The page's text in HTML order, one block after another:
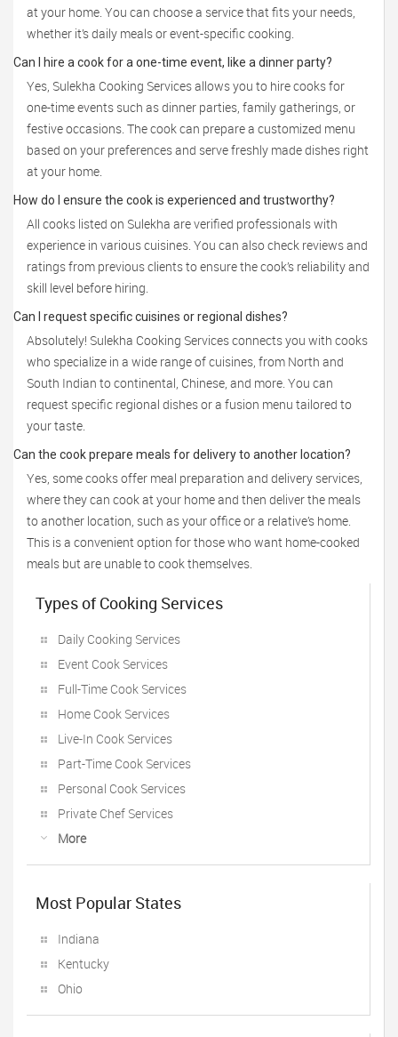
at your home. You can choose a service that fits your needs,
whether it’s daily meals or event-specific cooking.
Can I hire a cook for a one-time event, like a dinner party?
Yes, Sulekha Cooking Services allows you to hire cooks for
one-time events such as dinner parties, family gatherings, or
festive occasions. The cook can prepare a customized menu
based on your preferences and serve freshly made dishes right
at your home.
How do I ensure the cook is experienced and trustworthy?
All cooks listed on Sulekha are verified professionals with
experience in various cuisines. You can also check reviews and
ratings from previous clients to ensure the cook’s reliability and
skill level before hiring.
Can I request specific cuisines or regional dishes?
Absolutely! Sulekha Cooking Services connects you with cooks
who specialize in a wide range of cuisines, from North and
South Indian to continental, Chinese, and more. You can
request specific regional dishes or a fusion menu tailored to
your taste.
Can the cook prepare meals for delivery to another location?
Yes, some cooks offer meal preparation and delivery services,
where they can cook at your home and then deliver the meals
to another location, such as your office or a relative’s home.
This is a convenient option for those who want home-cooked
meals but are unable to cook themselves.
Types of Cooking Services
Daily Cooking Services
Event Cook Services
Full-Time Cook Services
Home Cook Services
Live-In Cook Services
Part-Time Cook Services
Personal Cook Services
Private Chef Services
More
Most Popular States
Indiana
Kentucky
Ohio